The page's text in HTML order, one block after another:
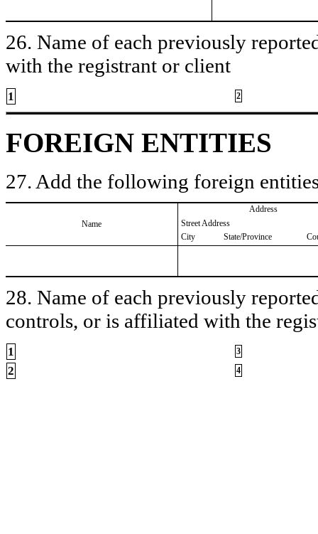
26. Name of each previously
with the registrant or client
1 2
FOREIGN ENTITIES
27. Add the following foreign
Name
Address
Street Address
City
State/Province
28. Name of each previously
controls, or is affiliated with the
1 3
2 4